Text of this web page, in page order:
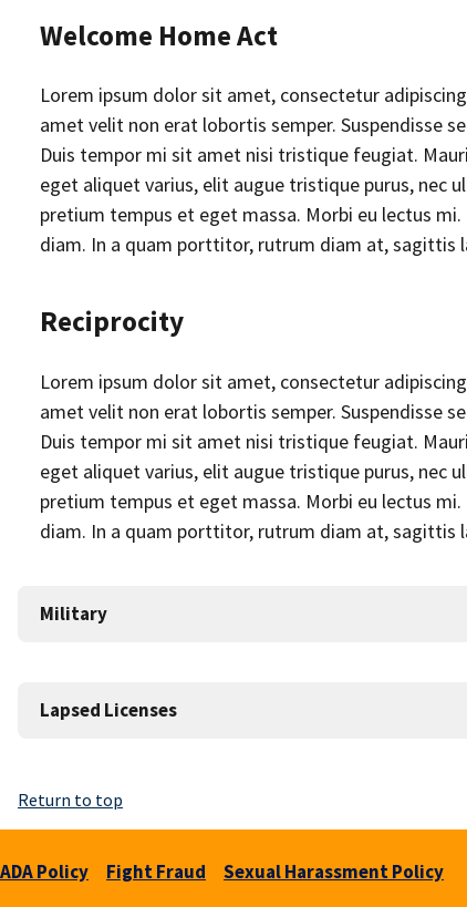
Welcome Home Act
Lorem ipsum dolor sit amet, consectetur
amet velit non erat lobortis semper. Suspendisse
Duis tempor mi sit amet nisi tristique feugiat.
eget aliquet varius, elit augue tristique purus, nec
pretium tempus et eget massa. Morbi eu lectus
diam. In a quam porttitor, rutrum diam at, sagittis
Reciprocity
Lorem ipsum dolor sit amet, consectetur
amet velit non erat lobortis semper. Suspendisse
Duis tempor mi sit amet nisi tristique feugiat.
eget aliquet varius, elit augue tristique purus, nec
pretium tempus et eget massa. Morbi eu lectus
diam. In a quam porttitor, rutrum diam at, sagittis
Military
Lapsed Licenses
Return to top
ADA Policy Fight Fraud Sexual Harassment Policy